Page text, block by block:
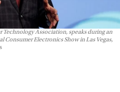
Technology Association, speaks during an
Consumer Electronics Show in Las Vegas,